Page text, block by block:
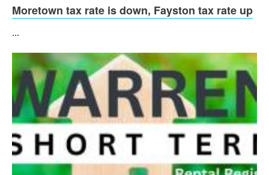
Moretown tax rate is down, Fayston tax rate up
...